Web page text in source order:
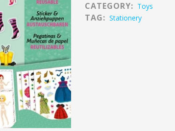
CATEGORY: Toys
TAG: Stationery